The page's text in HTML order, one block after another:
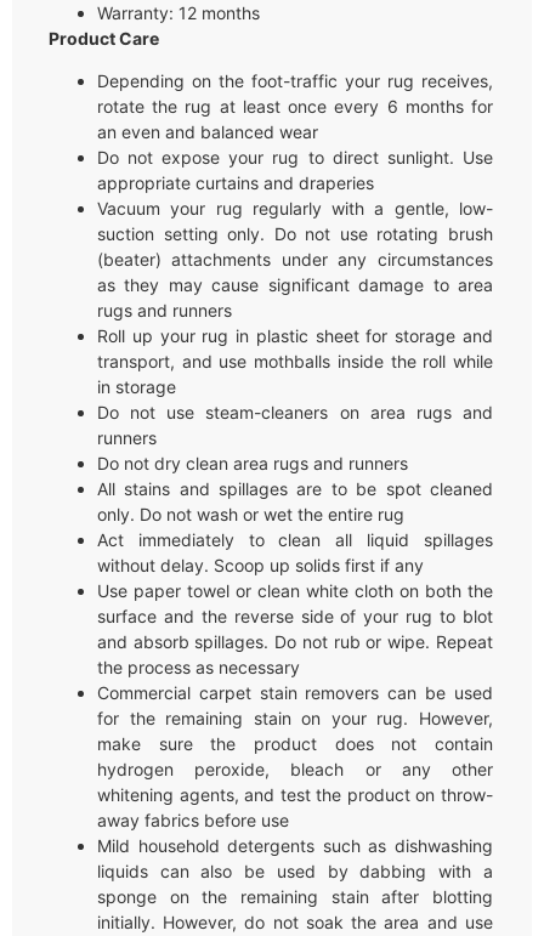
Warranty: 12 months
Product Care
Depending on the foot-traffic your rug receives,
rotate the rug at least once every 6 months for
an even and balanced wear
Do not expose your rug to direct sunlight. Use
appropriate curtains and draperies
Vacuum your rug regularly with a gentle, low-
suction setting only. Do not use rotating brush
(beater) attachments under any circumstances
as they may cause significant damage to area
rugs and runners
Roll up your rug in plastic sheet for storage and
transport, and use mothballs inside the roll while
in storage
Do not use steam-cleaners on area rugs and
runners
Do not dry clean area rugs and runners
All stains and spillages are to be spot cleaned
only. Do not wash or wet the entire rug
Act immediately to clean all liquid spillages
without delay. Scoop up solids first if any
Use paper towel or clean white cloth on both the
surface and the reverse side of your rug to blot
and absorb spillages. Do not rub or wipe. Repeat
the process as necessary
Commercial carpet stain removers can be used
for the remaining stain on your rug. However,
make sure the product does not contain
hydrogen peroxide, bleach or any other
whitening agents, and test the product on throw-
away fabrics before use
Mild household detergents such as dishwashing
liquids can also be used by dabbing with a
sponge on the remaining stain after blotting
initially. However, do not soak the area and use